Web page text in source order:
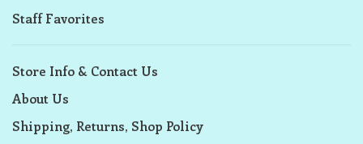
Staff Favorites
Store Info & Contact Us
About Us
Shipping, Returns, Shop Policy